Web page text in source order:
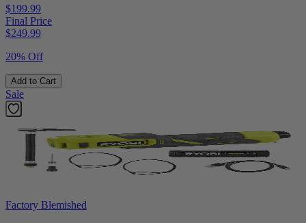
$199.99
Final Price
$249.99
20% Off
Add to Cart
Sale
Factory Blemished